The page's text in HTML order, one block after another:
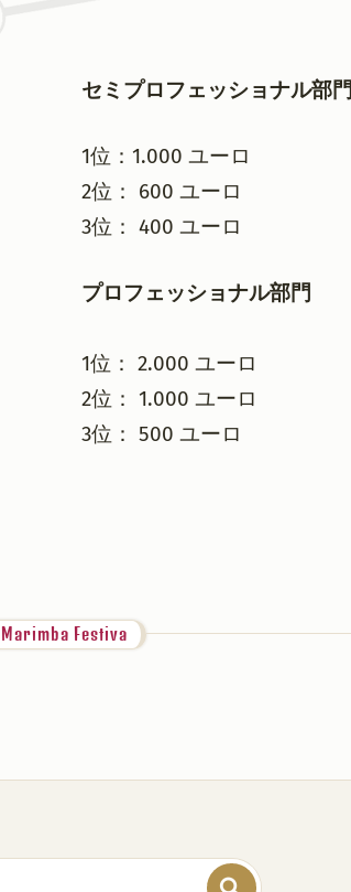
セミプロフェッショナル部門
1位：1.000 ユーロ
2位： 600 ユーロ
3位： 400 ユーロ
プロフェッショナル部門
1位： 2.000 ユーロ
2位： 1.000 ユーロ
3位： 500 ユーロ
Marimba Festiva